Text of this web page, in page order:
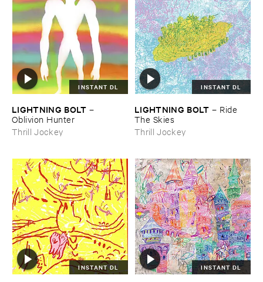
INSTANT DL
LIGHTNING ​BOLT –
Oblivion ​Hunter
Thrill Jockey
INSTANT DL
LIGHTNING ​BOLT – Ride ​
The ​Skies
Thrill Jockey
INSTANT DL INSTANT DL